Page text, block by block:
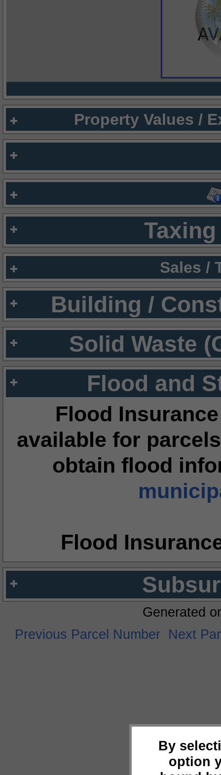
Property Values /
Sales /
Building /
Solid Waste
Flood and
Flood
available for
obtain flood
Flood
By
option
Generated
Previous Parcel Number Next